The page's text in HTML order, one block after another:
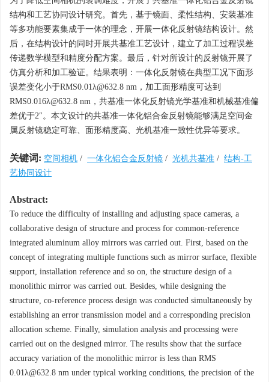
结构和工艺协同设计研究。首先，基于镜面、柔性结构、安装基准
等多功能要素集成于一体的理念，开展一体化反射镜结构设计。然
后，在结构设计的同时开展共基准工艺设计，建立了加工过程误差
传递数学模型和精度分配方案。最后，针对所设计的反射镜开展了
仿真分析和加工验证。结果表明：一体化反射镜在典型工况下面形
误差变化小于RMS0.01λ@632.8 nm，加工面形精度可达到
RMS0.016λ@632.8 nm，共基准一体化反射镜光学基准和机械基准偏
差优于2″。本文设计的共基准一体化铝合金反射镜能够满足空间金
属反射镜稳定可靠、面形精度高、光机基准一致性优异等要求。
关键词: 空间相机 / 一体化铝合金反射镜 / 光机共基准 / 结构-工
艺协同设计
Abstract:
To reduce the difficulty of installing and adjusting space cameras, a
collaborative design of structure and process for common-reference
integrated aluminum alloy mirrors was carried out. First, based on the
concept of integrating multiple functions such as mirror surface, flexible
support, installation reference and so on, the structure design of a
monolithic mirror was carried out. Besides, while designing the
structure, co-reference process design was conducted simultaneously by
establishing an error transmission model and a corresponding precision
allocation scheme. Finally, simulation analysis and processing were
carried out on the designed mirror. The results show that the surface
accuracy variation of the monolithic mirror is less than RMS
0.01λ@632.8 nm under typical working conditions, the precision of the